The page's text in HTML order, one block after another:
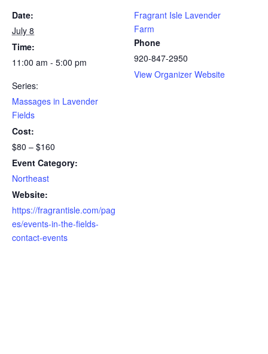
Date:
July 8
Time:
11:00 am - 5:00 pm
Series:
Massages in Lavender
Fields
Cost:
$80 – $160
Event Category:
Northeast
Website:
https://fragrantisle.com/pag
es/events-in-the-fields-
contact-events
Fragrant Isle Lavender
Farm
Phone
920-847-2950
View Organizer Website